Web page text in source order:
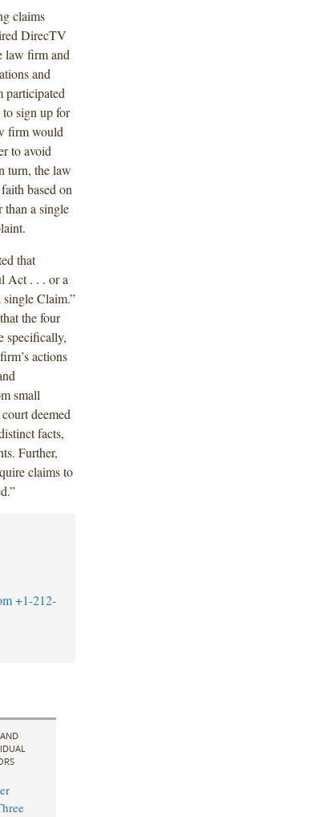
claims
DirecTV
law firm and
and
participated
sign up for
firm would
to avoid
turn, the law
based on
than a single
that
Act . . . or a
Claim.”
the four
specifically,
actions
small
deemed
facts,
Further,
claims to
+1-212-